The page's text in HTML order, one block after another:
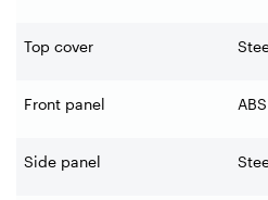
Top cover
Front panel ABS
Side panel